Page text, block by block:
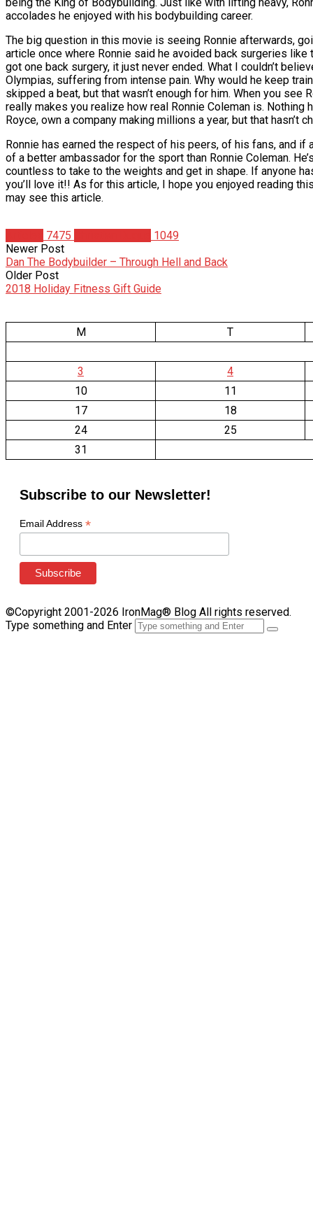
accolades he enjoyed with his bodybuilding career.
The big question in this movie is seeing Ronnie afterwards,
article once where Ronnie said he avoided back surgeries
got one back surgery, it just never ended. What I couldn’t
Olympias, suffering from intense pain. Why would he keep
skipped a beat, but that wasn’t enough for him. When you
really makes you realize how real Ronnie Coleman is. Nothing
Royce, own a company making millions a year, but that hasn’t
Ronnie has earned the respect of his peers, of his fans, and if
of a better ambassador for the sport than Ronnie Coleman.
countless to take to the weights and get in shape. If anyone
you’ll love it!! As for this article, I hope you enjoyed reading
may see this article.
7475
1049
Newer Post
Dan The Bodybuilder – Through Hell and Back
Older Post
2018 Holiday Fitness Gift Guide
M T
3
4
10
11
17
18
24
25
31
Subscribe to our Newsletter!
Email Address *
©Copyright 2001-2026 IronMag® Blog All rights reserved.
Type something and Enter